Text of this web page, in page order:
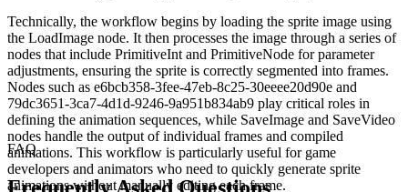
Technically, the workflow begins by loading the sprite image using
the LoadImage node. It then processes the image through a series of
nodes that include PrimitiveInt and PrimitiveNode for parameter
adjustments, ensuring the sprite is correctly segmented into frames.
Nodes such as e6bcb358-3fee-47eb-8c25-30eeee20d90e and
79dc3651-3ca7-4d1d-9246-9a951b834ab9 play critical roles in
defining the animation sequences, while SaveImage and SaveVideo
nodes handle the output of individual frames and compiled
animations. This workflow is particularly useful for game
developers and animators who need to quickly generate sprite
animations without manually editing each frame.
FAQ